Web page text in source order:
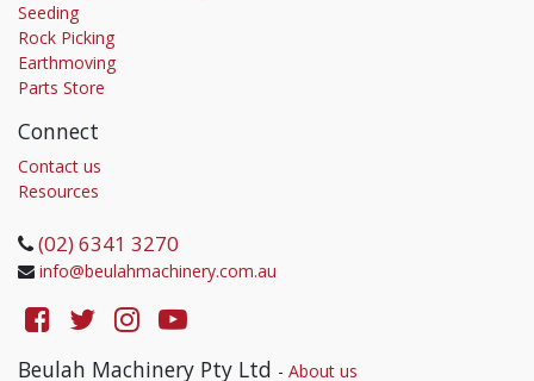
Seeding
Rock Picking
Earthmoving
Parts Store
Connect
Contact us
Resources
(02) 6341 3270
info@beulahmachinery.com.au
Beulah Machinery Pty Ltd - About us